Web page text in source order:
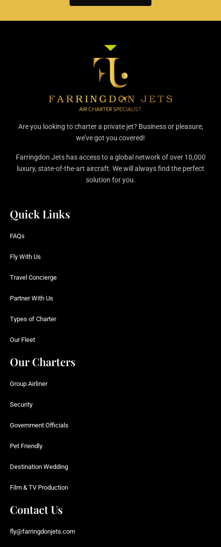
Are you looking to charter a private jet? Business or pleasure,
we’ve got you covered!
Farringdon Jets has access to a global network of over 10,000
luxury, state-of-the-art aircraft. We will always find the perfect
solution for you.
Quick Links
FAQs
Fly With Us
Travel Concierge
Partner With Us
Types of Charter
Our Fleet
Our Charters
Group Airliner
Security
Government Officials
Pet Friendly
Destination Wedding
Film & TV Production
Contact Us
fly@farringdonjets.com